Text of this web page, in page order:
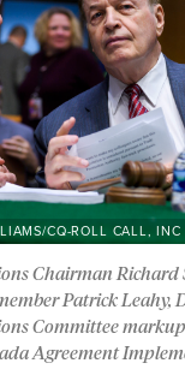
CQ-ROLL CALL,
Chairman Richard
Patrick Leahy,
Committee
Agreement